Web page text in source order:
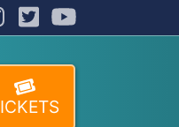
Instagram
Twitter